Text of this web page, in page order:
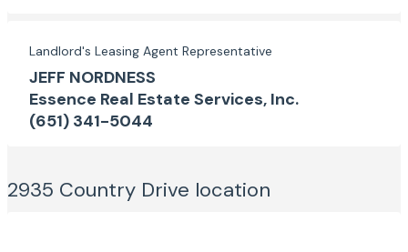
Landlord's Leasing Agent Representative
JEFF NORDNESS
Essence Real Estate Services, Inc.
(651) 341-5044
2935 Country Drive location